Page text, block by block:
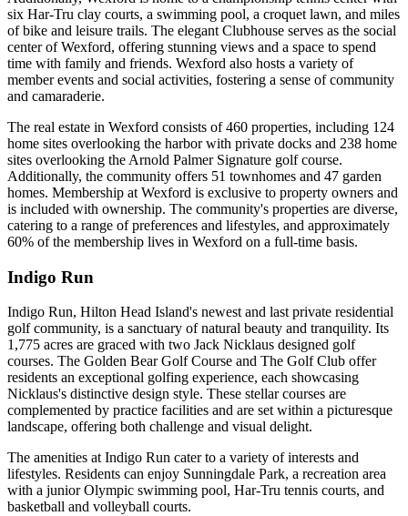
six Har-Tru clay courts, a swimming pool, a croquet lawn, and miles
of bike and leisure trails. The elegant Clubhouse serves as the social
center of Wexford, offering stunning views and a space to spend
time with family and friends. Wexford also hosts a variety of
member events and social activities, fostering a sense of community
and camaraderie.
The real estate in Wexford consists of 460 properties, including 124
home sites overlooking the harbor with private docks and 238 home
sites overlooking the Arnold Palmer Signature golf course.
Additionally, the community offers 51 townhomes and 47 garden
homes. Membership at Wexford is exclusive to property owners and
is included with ownership. The community's properties are diverse,
catering to a range of preferences and lifestyles, and approximately
60% of the membership lives in Wexford on a full-time basis.
Indigo Run
Indigo Run, Hilton Head Island's newest and last private residential
golf community, is a sanctuary of natural beauty and tranquility. Its
1,775 acres are graced with two Jack Nicklaus designed golf
courses. The Golden Bear Golf Course and The Golf Club offer
residents an exceptional golfing experience, each showcasing
Nicklaus's distinctive design style. These stellar courses are
complemented by practice facilities and are set within a picturesque
landscape, offering both challenge and visual delight.
The amenities at Indigo Run cater to a variety of interests and
lifestyles. Residents can enjoy Sunningdale Park, a recreation area
with a junior Olympic swimming pool, Har-Tru tennis courts, and
basketball and volleyball courts.